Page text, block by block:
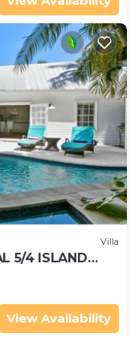
Villa
5/4 ISLAND
View Availability